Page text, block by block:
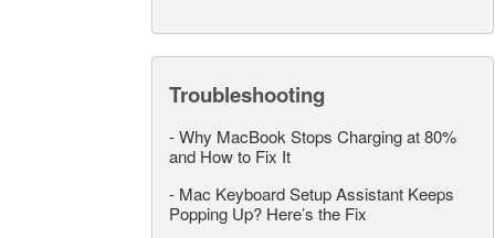
Troubleshooting
-Why MacBook Stops Charging at 80%
and How to Fix It
- Mac Keyboard Setup Assistant Keeps
Popping Up? Here’s the Fix